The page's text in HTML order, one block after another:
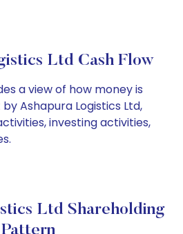
Ltd Cash Flow
a view of how money is
Ashapura Logistics Ltd,
investing activities,
Ltd Shareholding
Pattern